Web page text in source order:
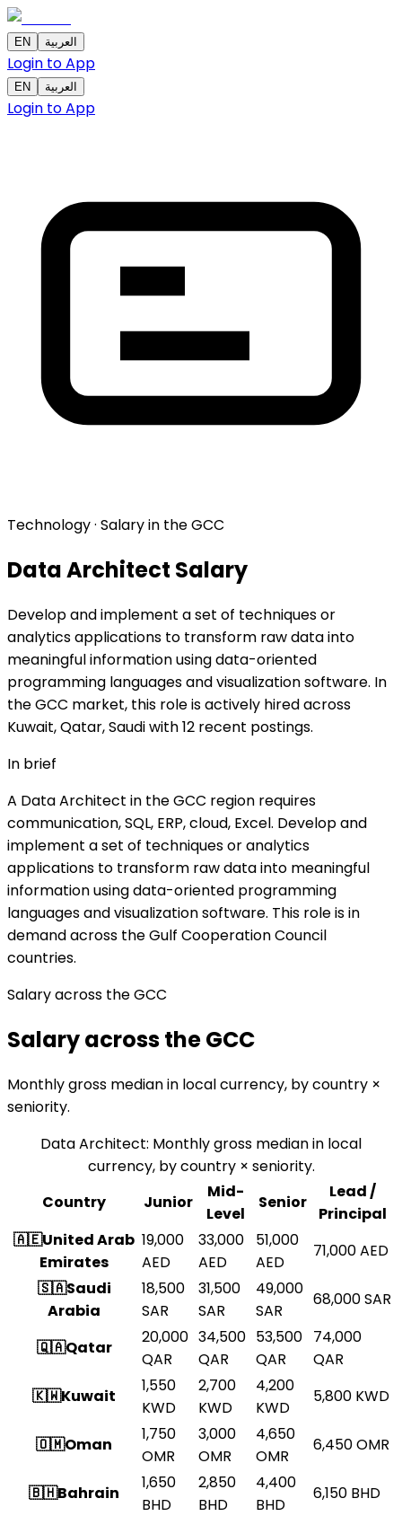
EN العربية
Login to App
EN العربية
Login to App
Technology · Salary in the GCC
Data Architect Salary
Develop and implement a set of techniques or
analytics applications to transform raw data into
meaningful information using data-oriented
programming languages and visualization software. In
the GCC market, this role is actively hired across
Kuwait, Qatar, Saudi with 12 recent postings.
In brief
A Data Architect in the GCC region requires
communication, SQL, ERP, cloud, Excel. Develop and
implement a set of techniques or analytics
applications to transform raw data into meaningful
information using data-oriented programming
languages and visualization software. This role is in
demand across the Gulf Cooperation Council
countries.
Salary across the GCC
Salary across the GCC
Monthly gross median in local currency, by country ×
seniority.
Data Architect: Monthly gross median in local
currency, by country × seniority.
Country
Junior
Mid-
Level
Senior
Lead /
Principal
🇦🇪United Arab
Emirates
19,000
AED
33,000
AED
51,000
AED
71,000AED
🇸🇦Saudi
Arabia
18,500
SAR
31,500
SAR
49,000
SAR
68,000SAR
🇶🇦Qatar
20,000
QAR
34,500
QAR
53,500
QAR
74,000
QAR
🇰🇼Kuwait
1,550
KWD
2,700
KWD
4,200
KWD
5,800 KWD
🇴🇲Oman
1,750
OMR
3,000
OMR
4,650
OMR
6,450OMR
🇧🇭Bahrain
1,650
BHD
2,850
BHD
4,400
BHD
6,150 BHD